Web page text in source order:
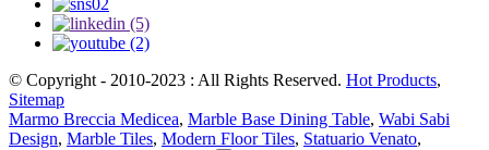
© Copyright - 2010-2023 : All Rights Reserved. Hot Products,
Sitemap
Marmo Breccia Medicea, Marble Base Dining Table, Wabi Sabi
Design, Marble Tiles, Modern Floor Tiles, Statuario Venato,